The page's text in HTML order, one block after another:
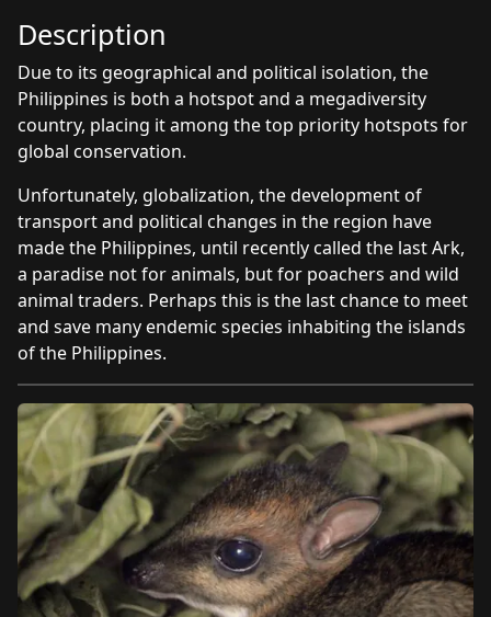
Description
Due to its geographical and political isolation, the
Philippines is both a hotspot and a megadiversity
country, placing it among the top priority hotspots for
global conservation.
Unfortunately, globalization, the development of
transport and political changes in the region have
made the Philippines, until recently called the last Ark,
a paradise not for animals, but for poachers and wild
animal traders. Perhaps this is the last chance to meet
and save many endemic species inhabiting the islands
of the Philippines.